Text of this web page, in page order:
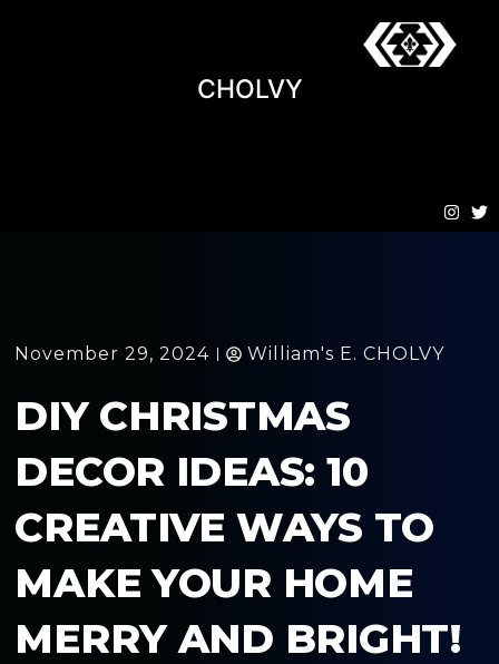
CHOLVY
November 29, 2024 William's E. CHOLVY
DIY CHRISTMAS
DECOR IDEAS: 10
CREATIVE WAYS TO
MAKE YOUR HOME
MERRY AND BRIGHT!